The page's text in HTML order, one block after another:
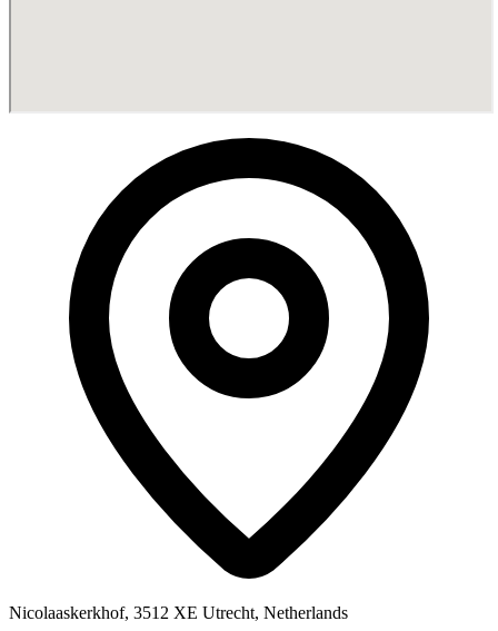
Nicolaaskerkhof, 3512 XE Utrecht, Netherlands